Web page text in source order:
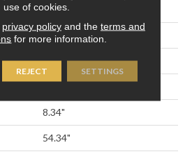
Hickory
Signatureâ¢
GenuEdgeÂ®
8.34"
54.34"
use of cookies.
privacy policyand the terms and
for more information.
REJECT SETTINGS